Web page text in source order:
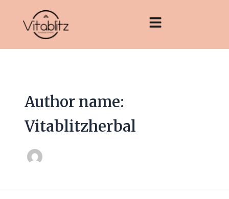
content
Author name:
Vitablitzherbal